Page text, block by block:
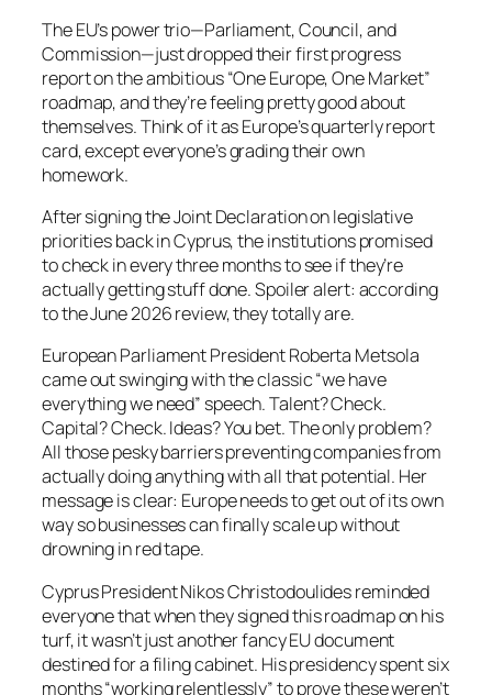
The EU’s power trio—Parliament, Council, and
Commission—just dropped their first progress
report on the ambitious “One Europe, One Market”
roadmap, and they’re feeling pretty good about
themselves. Think of it as Europe’s quarterly report
card, except everyone’s grading their own
homework.
After signing the Joint Declaration on legislative
priorities back in Cyprus, the institutions promised
to check in every three months to see if they’re
actually getting stuff done. Spoiler alert: according
to the June 2026 review, they totally are.
European Parliament President Roberta Metsola
came out swinging with the classic “we have
everything we need” speech. Talent? Check.
Capital? Check. Ideas? You bet. The only problem?
All those pesky barriers preventing companies from
actually doing anything with all that potential. Her
message is clear: Europe needs to get out of its own
way so businesses can finally scale up without
drowning in red tape.
Cyprus President Nikos Christodoulides reminded
everyone that when they signed this roadmap on his
turf, it wasn’t just another fancy EU document
destined for a filing cabinet. His presidency spent six
months “working relentlessly” to prove these weren’t